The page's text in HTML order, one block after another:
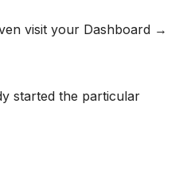
visit your Dashboard →
started the particular